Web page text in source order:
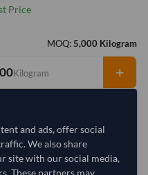
Price
MOQ:5,000 Kilogram
Kilogram +
40' Standard
and ads, offer social
We also share
site with our social media,
These partners may